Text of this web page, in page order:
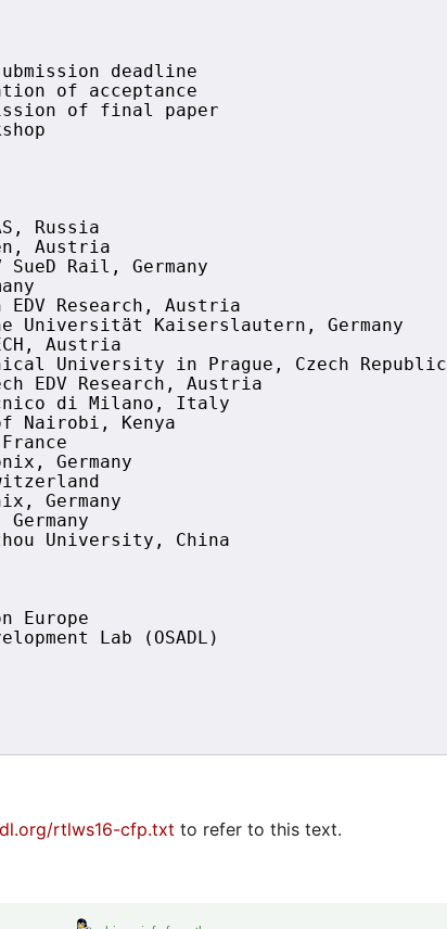
deadline
of acceptance
of final paper
Russia
Austria
SueD Rail, Germany
EDV Research, Austria
Universität Kaiserslautern, Germany
Austria
University in Prague, Czech Republic
EDV Research, Austria
di Milano, Italy
Nairobi, Kenya
Germany
Germany
Germany
University, China
Europe
Lab (OSADL)
rtlws16-cfp.txt to refer to this text.